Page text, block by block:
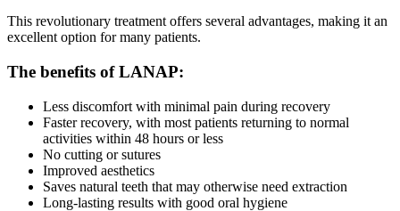
This revolutionary treatment offers several advantages, making it an
excellent option for many patients.
The benefits of LANAP:
Less discomfort with minimal pain during recovery
Faster recovery, with most patients returning to normal
activities within 48 hours or less
No cutting or sutures
Improved aesthetics
Saves natural teeth that may otherwise need extraction
Long-lasting results with good oral hygiene